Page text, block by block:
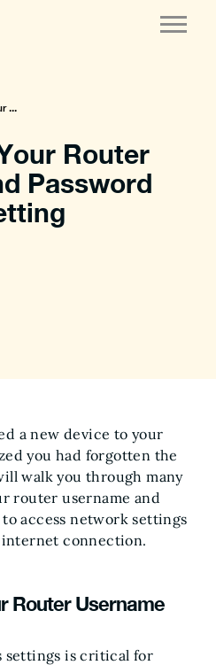
...
Router
Password
a new device to your
you had forgotten the
walk you through many
router username and
access network settings
connection.
Router Username
settings is critical for